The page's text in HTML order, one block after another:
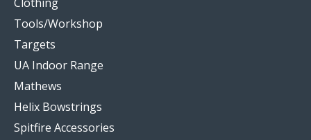
Clothing
Tools/Workshop
Targets
UA Indoor Range
Mathews
Helix Bowstrings
Spitfire Accessories